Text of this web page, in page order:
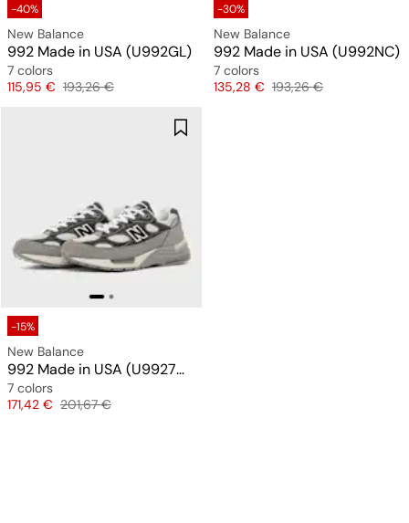
-40%
New Balance
992 Made in USA (U992GL)
7 colors
Price
115,95 € Original price
193,26 €
-30%
New Balance
992 Made in USA (U992NC)
7 colors
Price
135,28 € Original price
193,26 €
-15%
New Balance
992 Made in USA (U9927WX)
7 colors
Price
171,42 € Original price
201,67 €